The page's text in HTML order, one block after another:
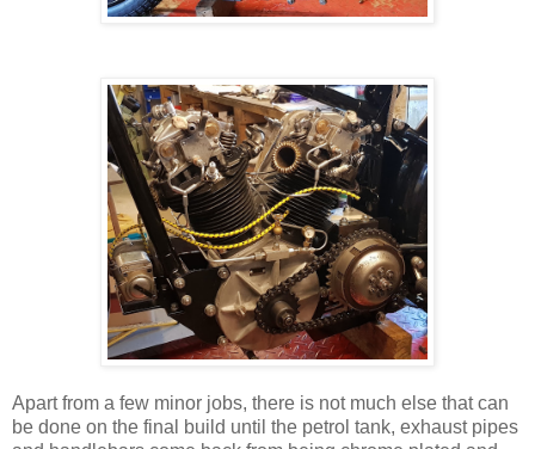
Apart from a few minor jobs, there is not much else that can
be done on the final build until the petrol tank, exhaust pipes